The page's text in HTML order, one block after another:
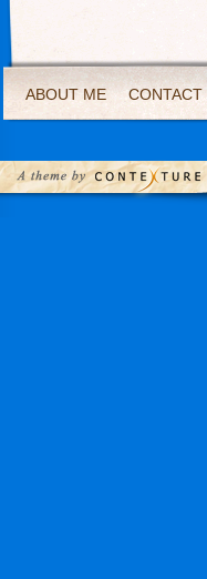
ABOUT ME CONTACT